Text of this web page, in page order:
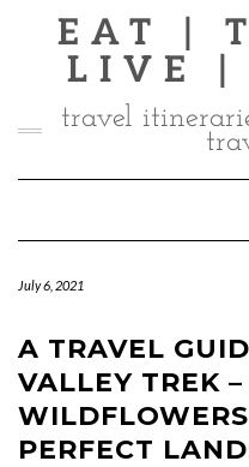
EAT |
LIVE |
travel
July 6, 2021
A TRAVEL
VALLEY TREK
PERFECT